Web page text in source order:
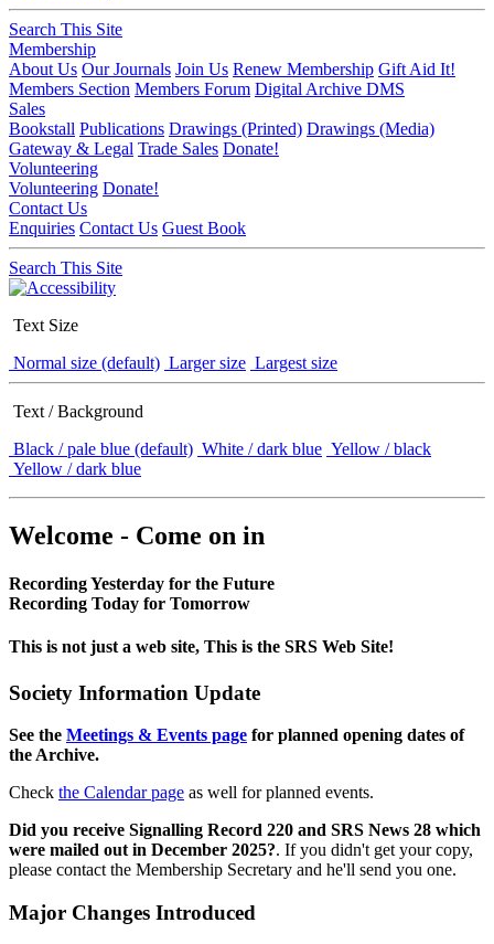
Search This Site
Membership
About Us Our Journals Join Us Renew Membership Gift Aid It!
Members Section Members Forum Digital Archive DMS
Sales
Bookstall Publications Drawings (Printed) Drawings (Media)
Gateway & Legal Trade Sales Donate!
Volunteering
Volunteering Donate!
Contact Us
Enquiries Contact Us Guest Book
Search This Site
Text Size
Normal size (default) Larger size Largest size
Text / Background
Black / pale blue (default) White / dark blue Yellow / black
Yellow / dark blue
Welcome - Come on in
Recording Yesterday for the Future
Recording Today for Tomorrow
This is not just a web site, This is the SRS Web Site!
Society Information Update
See the Meetings & Events page for planned opening dates of
the Archive.
Check the Calendar page as well for planned events.
Did you receive Signalling Record 220 and SRS News 28 which
were mailed out in December 2025?. If you didn't get your copy,
please contact the Membership Secretary and he'll send you one.
Major Changes Introduced